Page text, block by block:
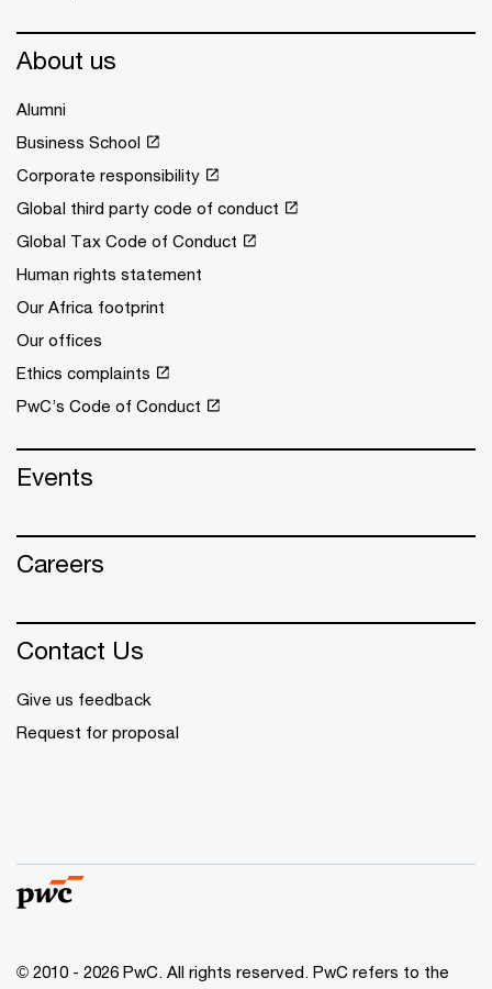
About us
Alumni
Business School
Corporate responsibility
Global third party code of conduct
Global Tax Code of Conduct
Human rights statement
Our Africa footprint
Our offices
Ethics complaints
PwC’s Code of Conduct
Events
Careers
Contact Us
Give us feedback
Request for proposal
© 2010 - 2026 PwC. All rights reserved. PwC refers to the